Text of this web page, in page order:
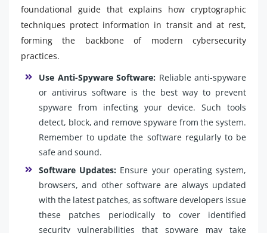
foundational guide that explains how cryptographic
techniques protect information in transit and at rest,
forming the backbone of modern cybersecurity
practices.
Use Anti-Spyware Software: Reliable anti-spyware
or antivirus software is the best way to prevent
spyware from infecting your device. Such tools
detect, block, and remove spyware from the system.
Remember to update the software regularly to be
safe and sound.
Software Updates: Ensure your operating system,
browsers, and other software are always updated
with the latest patches, as software developers issue
these patches periodically to cover identified
security vulnerabilities that spyware may take